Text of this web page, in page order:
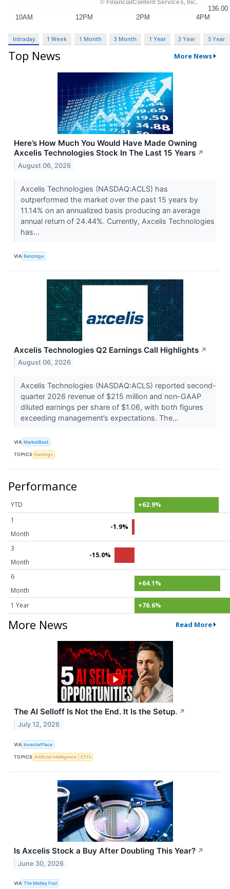
Intraday 1 Week 1 Month 3 Month 1 Year 3 Year 5 Year
Top News More News
Here’s How Much You Would Have Made Owning
Axcelis Technologies Stock In The Last 15 Years ↗
August 06, 2026
Axcelis Technologies (NASDAQ:ACLS) has
outperformed the market over the past 15 years by
11.14% on an annualized basis producing an average
annual return of 24.44%. Currently, Axcelis Technologies
has...
VIA Benzinga
Axcelis Technologies Q2 Earnings Call Highlights ↗
August 06, 2026
Axcelis Technologies (NASDAQ:ACLS) reported second-
quarter 2026 revenue of $215 million and non-GAAP
diluted earnings per share of $1.06, with both figures
exceeding management’s expectations. The...
VIA MarketBeat
TOPICS Earnings
Performance
YTD
+62.9%
1
Month
-1.9%
3
Month
-15.0%
6
Month
+64.1%
1 Year +76.6%
More News Read More
The AI Selloff Is Not the End. It Is the Setup. ↗
July 12, 2026
VIA InvestorPlace
TOPICS Artificial Intelligence ETFs
Is Axcelis Stock a Buy After Doubling This Year? ↗
June 30, 2026
VIA The Motley Fool